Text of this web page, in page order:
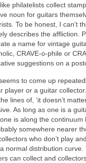
philatelists collect
noun for guitars
To be honest, I can’t
describes the affliction.
a name for vintage
CRAVE‑o‑phile or
suggestions on a
to come up
player or a guitar
lines of, ‘it doesn’t
As long as one is a
is along the continuum
somewhere nearer
who don’t play
normal distribution
can collect and